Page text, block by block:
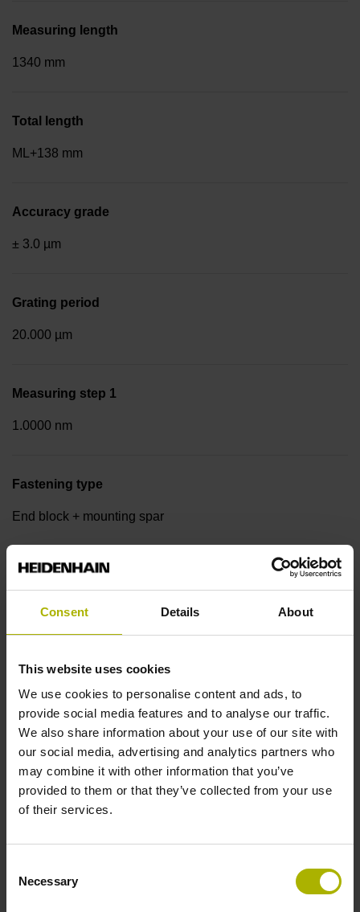
Consent Details About
This website uses cookies
We use cookies to personalise content and ads, to
provide social media features and to analyse our traffic.
We also share information about your use of our site with
our social media, advertising and analytics partners who
may combine it with other information that you’ve
provided to them or that they’ve collected from your use
of their services.
Selection
Necessary
Measuring length
1340 mm
Total length
ML+138 mm
Accuracy grade
± 3.0 µm
Grating period
20.000 µm
Measuring step 1
1.0000 nm
Fastening type
End block + mounting spar
End block
Output signal
no specified value
Output code
Binary
Data interface
DQ01 DRIVE-CLiQ encoder interface DQ01